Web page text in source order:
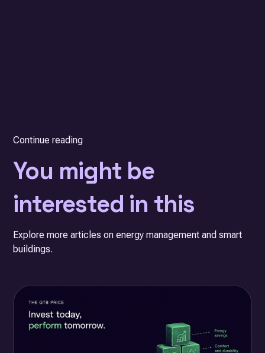
Continue reading
You might be
interested in this
Explore more articles on energy management and smart
buildings.